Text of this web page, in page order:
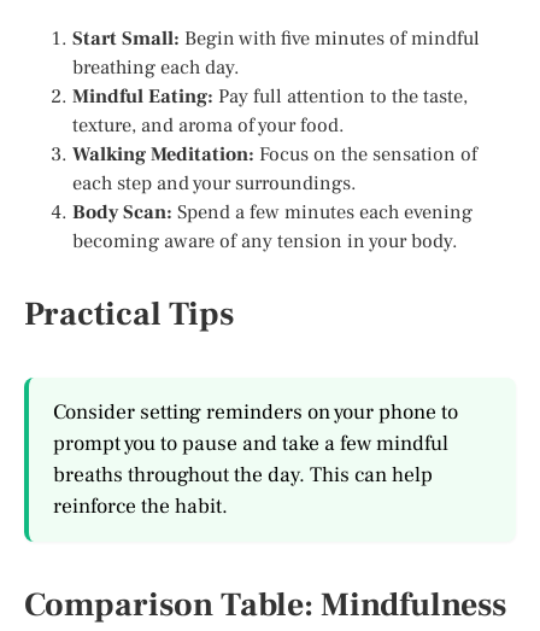
Start Small: Begin with five minutes of mindful
breathing each day.
Mindful Eating: Pay full attention to the taste,
texture, and aroma of your food.
Walking Meditation: Focus on the sensation of
each step and your surroundings.
Body Scan: Spend a few minutes each evening
becoming aware of any tension in your body.
Practical Tips
Consider setting reminders on your phone to
prompt you to pause and take a few mindful
breaths throughout the day. This can help
reinforce the habit.
Comparison Table: Mindfulness